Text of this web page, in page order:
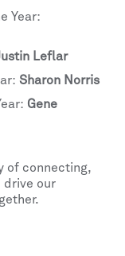
Year:
Leflar
Sharon Norris
Gene
of connecting,
drive our